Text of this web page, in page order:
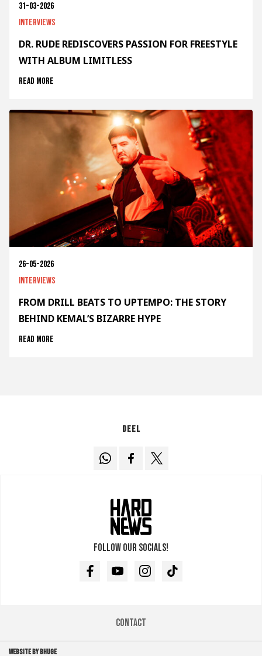
31-03-2026
Interviews
DR. RUDE REDISCOVERS PASSION FOR FREESTYLE
WITH ALBUM LIMITLESS
Read more
26-05-2026
Interviews
FROM DRILL BEATS TO UPTEMPO: THE STORY
BEHIND KEMAL’S BIZARRE HYPE
Read more
Deel
Follow our socials!
FacebookYoutubeInstagramTikTok
Contact
WEBSITE BY BHUGE